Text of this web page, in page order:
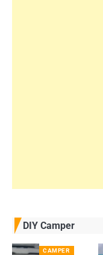
DIY Camper
CAMPER